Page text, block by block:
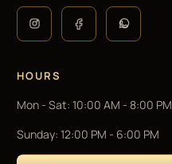
HOURS
Mon - Sat: 10:00 AM - 8:00 PM
Sunday: 12:00 PM - 6:00 PM